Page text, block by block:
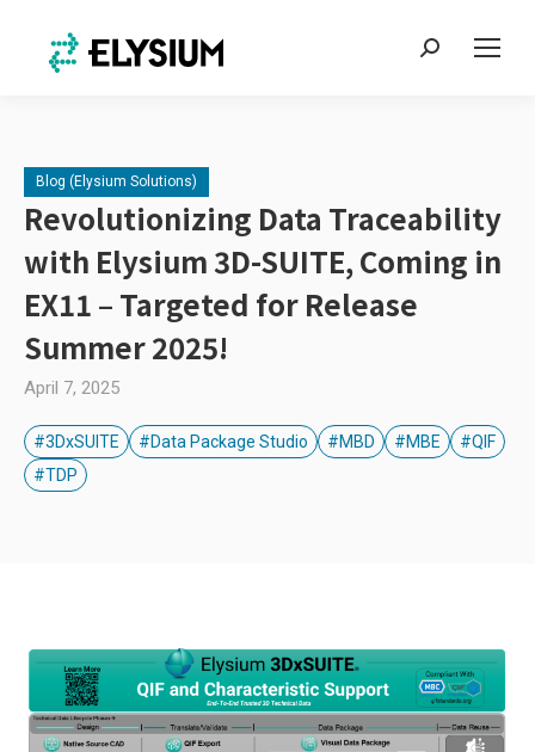
Search:
Blog (Elysium Solutions)
Revolutionizing Data Traceability
with Elysium 3D-SUITE, Coming in
EX11 – Targeted for Release
Summer 2025!
April 7, 2025
#3DxSUITE #Data Package Studio #MBD #MBE
#QIF
#TDP